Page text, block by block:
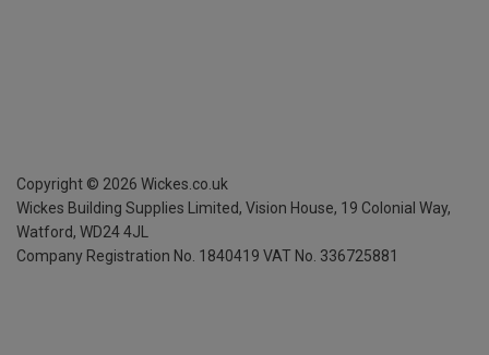
Copyright © 2026 Wickes.co.uk
Wickes Building Supplies Limited, Vision House, 19 Colonial Way,
Watford, WD24 4JL
Company Registration No. 1840419 VAT No. 336725881